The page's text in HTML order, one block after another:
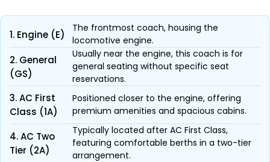
1. Engine (E)
The frontmost coach, housing the
locomotive engine.
2. General
(GS)
Usually near the engine, this coach is for
general seating without specific seat
reservations.
3. AC First
Class (1A)
Positioned closer to the engine, offering
premium amenities and spacious cabins.
4. AC Two
Tier (2A)
Typically located after AC First Class,
featuring comfortable berths in a two-tier
arrangement.